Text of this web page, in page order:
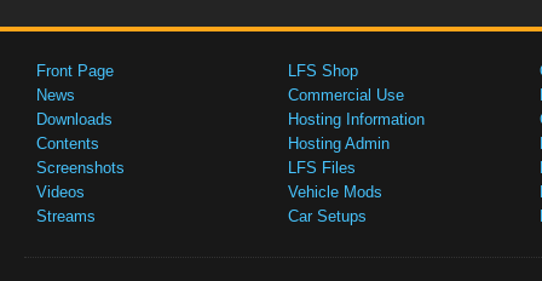
Front Page
News
Downloads
Contents
Screenshots
Videos
Streams
LFS Shop
Commercial Use
Hosting Information
Hosting Admin
LFS Files
Vehicle Mods
Car Setups